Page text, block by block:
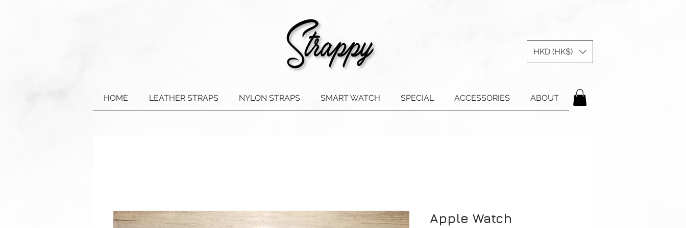
HKD (HK$)
HOME LEATHER STRAPS NYLON STRAPS SMART WATCH SPECIAL ACCESSORIES ABOUT
Apple Watch